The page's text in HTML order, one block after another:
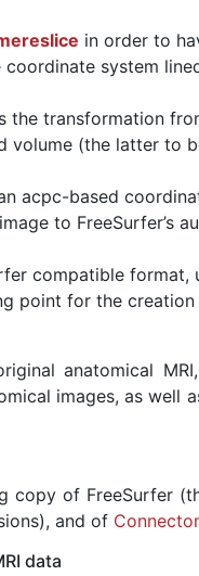
in order to
system
transformation
volume (the latter to
acpc-based
to FreeSurfer’s
compatible format,
point for the
anatomical
images, as well
copy of FreeSurfer
and of
data